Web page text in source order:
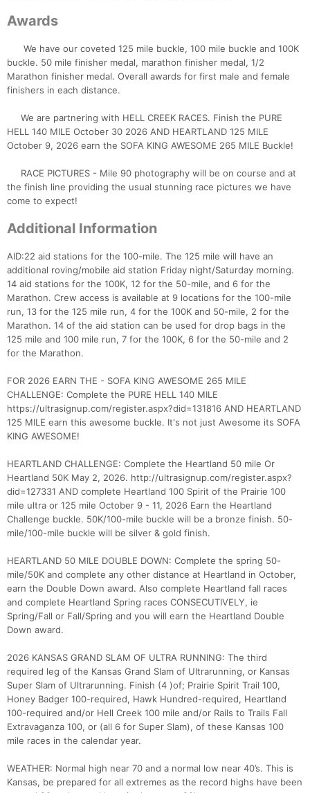
Awards
We have our coveted 125 mile buckle, 100 mile buckle and 100K
buckle. 50 mile finisher medal, marathon finisher medal, 1/2
Marathon finisher medal. Overall awards for first male and female
finishers in each distance.
We are partnering with HELL CREEK RACES. Finish the PURE
HELL 140 MILE October 30 2026 AND HEARTLAND 125 MILE
October 9, 2026 earn the SOFA KING AWESOME 265 MILE Buckle!
RACE PICTURES - Mile 90 photography will be on course and at
the finish line providing the usual stunning race pictures we have
come to expect!
Additional Information
AID:22 aid stations for the 100-mile. The 125 mile will have an
additional roving/mobile aid station Friday night/Saturday morning.
14 aid stations for the 100K, 12 for the 50-mile, and 6 for the
Marathon. Crew access is available at 9 locations for the 100-mile
run, 13 for the 125 mile run, 4 for the 100K and 50-mile, 2 for the
Marathon. 14 of the aid station can be used for drop bags in the
125 mile and 100 mile run, 7 for the 100K, 6 for the 50-mile and 2
for the Marathon.
FOR 2026 EARN THE - SOFA KING AWESOME 265 MILE
CHALLENGE: Complete the PURE HELL 140 MILE
https://ultrasignup.com/register.aspx?did=131816 AND HEARTLAND
125 MILE earn this awesome buckle. It's not just Awesome its SOFA
KING AWESOME!
HEARTLAND CHALLENGE: Complete the Heartland 50 mile Or
Heartland 50K May 2, 2026. http://ultrasignup.com/register.aspx?
did=127331 AND complete Heartland 100 Spirit of the Prairie 100
mile ultra or 125 mile October 9 - 11, 2026 Earn the Heartland
Challenge buckle. 50K/100-mile buckle will be a bronze finish. 50-
mile/100-mile buckle will be silver & gold finish.
HEARTLAND 50 MILE DOUBLE DOWN: Complete the spring 50-
mile/50K and complete any other distance at Heartland in October,
earn the Double Down award. Also complete Heartland fall races
and complete Heartland Spring races CONSECUTIVELY, ie
Spring/Fall or Fall/Spring and you will earn the Heartland Double
Down award.
2026 KANSAS GRAND SLAM OF ULTRA RUNNING: The third
required leg of the Kansas Grand Slam of Ultrarunning, or Kansas
Super Slam of Ultrarunning. Finish (4 )of; Prairie Spirit Trail 100,
Honey Badger 100-required, Hawk Hundred-required, Heartland
100-required and/or Hell Creek 100 mile and/or Rails to Trails Fall
Extravaganza 100, or (all 6 for Super Slam), of these Kansas 100
mile races in the calendar year.
WEATHER: Normal high near 70 and a normal low near 40’s. This is
Kansas, be prepared for all extremes as the record highs have been